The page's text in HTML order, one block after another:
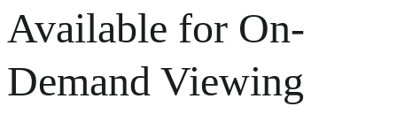
Available for On-
Demand Viewing